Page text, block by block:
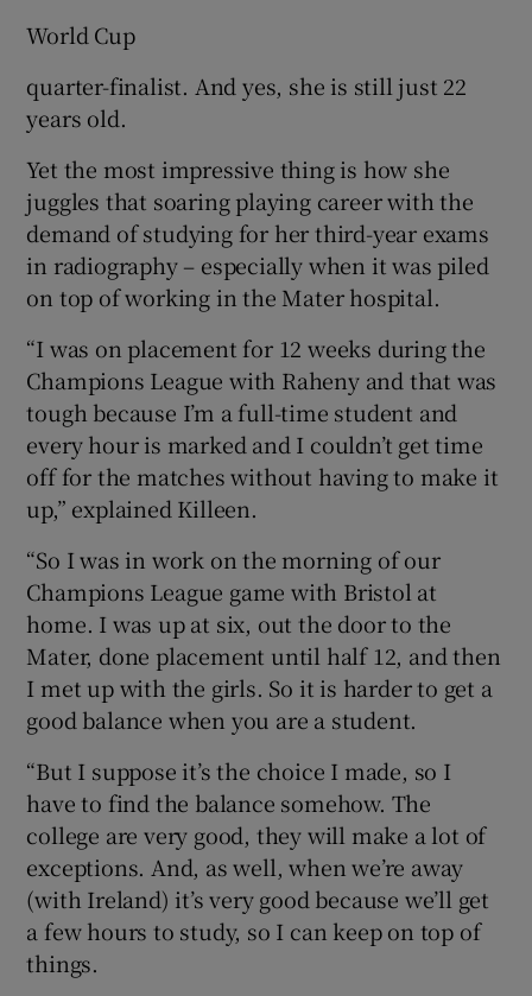
World Cup
quarter-finalist. And yes, she is still just 22
years old.
Yet the most impressive thing is how she
juggles that soaring playing career with the
demand of studying for her third-year exams
in radiography – especially when it was piled
on top of working in the Mater hospital.
“I was on placement for 12 weeks during the
Champions League with Raheny and that was
tough because I’m a full-time student and
every hour is marked and I couldn’t get time
off for the matches without having to make it
up,” explained Killeen.
“So I was in work on the morning of our
Champions League game with Bristol at
home. I was up at six, out the door to the
Mater, done placement until half 12, and then
I met up with the girls. So it is harder to get a
good balance when you are a student.
“But I suppose it’s the choice I made, so I
have to find the balance somehow. The
college are very good, they will make a lot of
exceptions. And, as well, when we’re away
(with Ireland) it’s very good because we’ll get
a few hours to study, so I can keep on top of
things.